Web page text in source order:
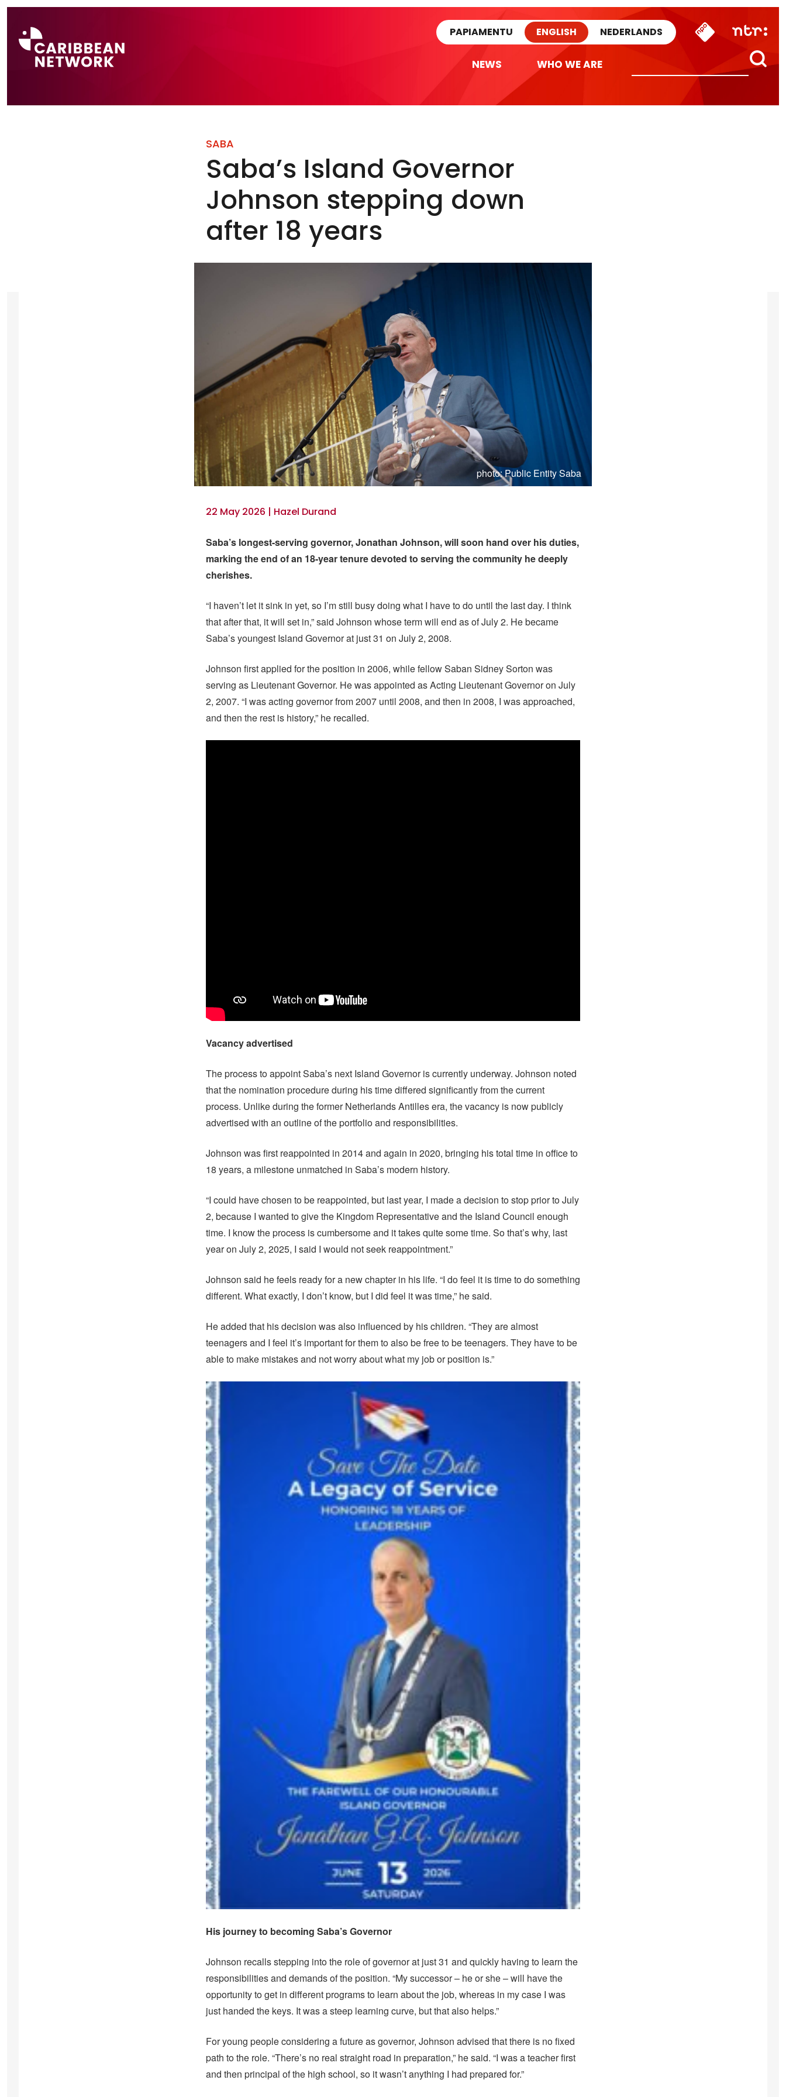
PAPIAMENTU ENGLISH NEDERLANDS
NEWS WHO WE ARE
SABA
Saba’s Island Governor
Johnson stepping down
after 18 years
photo: Public Entity Saba
22 May 2026 | Hazel Durand
Saba’s longest-serving governor, Jonathan Johnson, will soon hand over his duties,
marking the end of an 18-year tenure devoted to serving the community he deeply
cherishes.
“I haven’t let it sink in yet, so I’m still busy doing what I have to do until the last day. I think
that after that, it will set in,” said Johnson whose term will end as of July 2. He became
Saba’s youngest Island Governor at just 31 on July 2, 2008.
Johnson first applied for the position in 2006, while fellow Saban Sidney Sorton was
serving as Lieutenant Governor. He was appointed as Acting Lieutenant Governor on July
2, 2007. “I was acting governor from 2007 until 2008, and then in 2008, I was approached,
and then the rest is history,” he recalled.
Vacancy advertised
The process to appoint Saba’s next Island Governor is currently underway. Johnson noted
that the nomination procedure during his time differed significantly from the current
process. Unlike during the former Netherlands Antilles era, the vacancy is now publicly
advertised with an outline of the portfolio and responsibilities.
Johnson was first reappointed in 2014 and again in 2020, bringing his total time in office to
18 years, a milestone unmatched in Saba’s modern history.
“I could have chosen to be reappointed, but last year, I made a decision to stop prior to July
2, because I wanted to give the Kingdom Representative and the Island Council enough
time. I know the process is cumbersome and it takes quite some time. So that’s why, last
year on July 2, 2025, I said I would not seek reappointment.”
Johnson said he feels ready for a new chapter in his life. “I do feel it is time to do something
different. What exactly, I don’t know, but I did feel it was time,” he said.
He added that his decision was also influenced by his children. “They are almost
teenagers and I feel it’s important for them to also be free to be teenagers. They have to be
able to make mistakes and not worry about what my job or position is.”
His journey to becoming Saba’s Governor
Johnson recalls stepping into the role of governor at just 31 and quickly having to learn the
responsibilities and demands of the position. “My successor – he or she – will have the
opportunity to get in different programs to learn about the job, whereas in my case I was
just handed the keys. It was a steep learning curve, but that also helps.”
For young people considering a future as governor, Johnson advised that there is no fixed
path to the role. “There’s no real straight road in preparation,” he said. “I was a teacher first
and then principal of the high school, so it wasn’t anything I had prepared for.”